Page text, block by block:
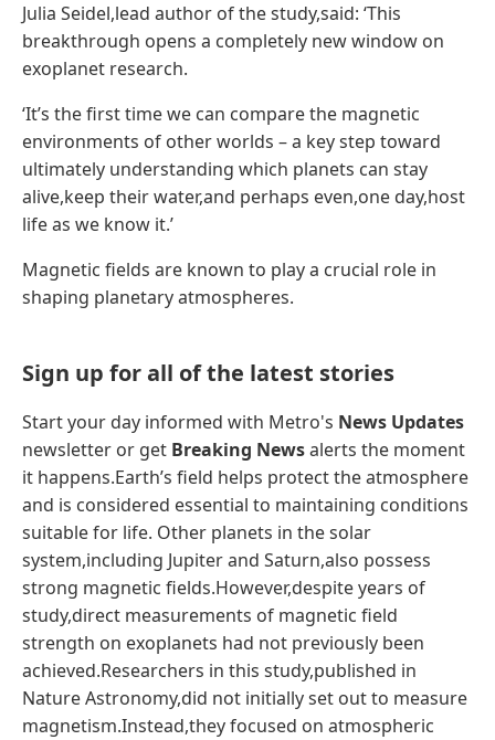
Julia Seidel,lead author of the study,said: ‘This
breakthrough opens a completely new window on
exoplanet research.
‘It’s the first time we can compare the magnetic
environments of other worlds – a key step toward
ultimately understanding which planets can stay
alive,keep their water,and perhaps even,one day,host
life as we know it.’
Magnetic fields are known to play a crucial role in
shaping planetary atmospheres.
Sign up for all of the latest stories
Start your day informed with Metro's News Updates
newsletter or get Breaking Newsalerts the moment
it happens.Earth’s field helps protect the atmosphere
and is considered essential to maintaining conditions
suitable for life. Other planets in the solar
system,including Jupiter and Saturn,also possess
strong magnetic fields.However,despite years of
study,direct measurements of magnetic field
strength on exoplanets had not previously been
achieved.Researchers in this study,published in
Nature Astronomy,did not initially set out to measure
magnetism.Instead,they focused on atmospheric